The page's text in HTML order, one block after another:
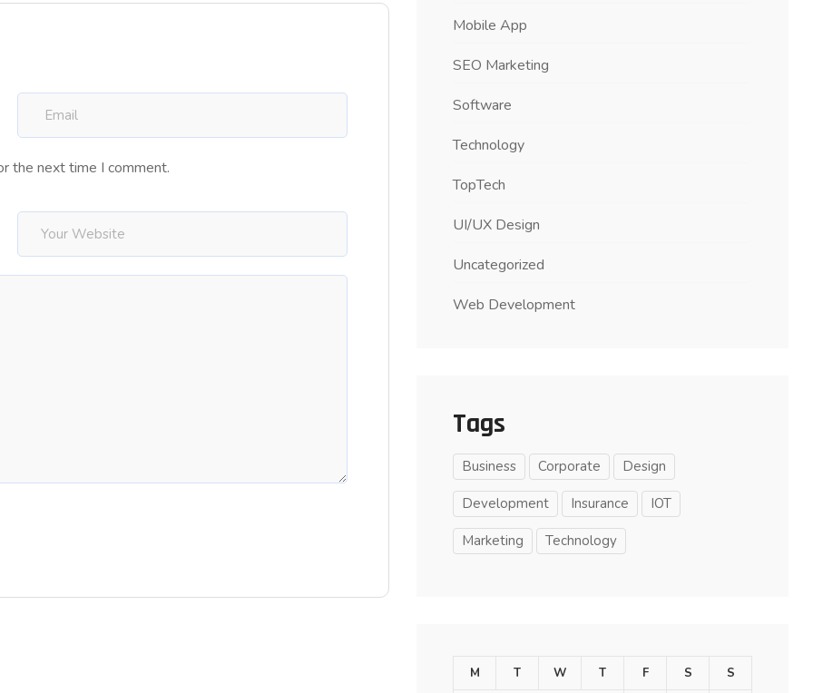
the next time I comment.
Mobile App
SEO Marketing
Software
Technology
TopTech
UI/UX Design
Uncategorized
Web Development
Tags
Business Corporate Design
Development Insurance IOT
Marketing Technology
M T W T F S S